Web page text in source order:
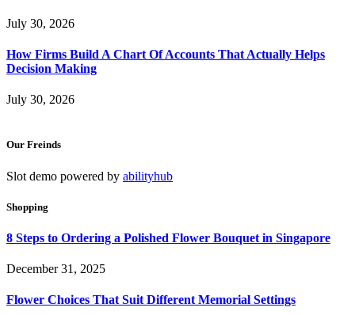
July 30, 2026
How Firms Build A Chart Of Accounts That Actually Helps
Decision Making
July 30, 2026
Our Freinds
Slot demo powered by abilityhub
Shopping
8 Steps to Ordering a Polished Flower Bouquet in Singapore
December 31, 2025
Flower Choices That Suit Different Memorial Settings